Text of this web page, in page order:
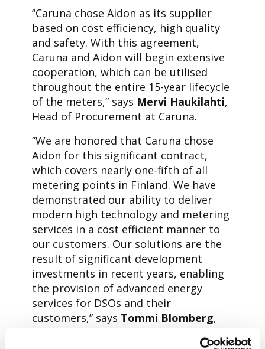
”Caruna chose Aidon as its supplier
based on cost efficiency, high quality
and safety. With this agreement,
Caruna and Aidon will begin extensive
cooperation, which can be utilised
throughout the entire 15-year lifecycle
of the meters,” says Mervi Haukilahti,
Head of Procurement at Caruna.
”We are honored that Caruna chose
Aidon for this significant contract,
which covers nearly one-fifth of all
metering points in Finland. We have
demonstrated our ability to deliver
modern high technology and metering
services in a cost efficient manner to
our customers. Our solutions are the
result of significant development
investments in recent years, enabling
the provision of advanced energy
services for DSOs and their
customers,” says Tommi Blomberg,